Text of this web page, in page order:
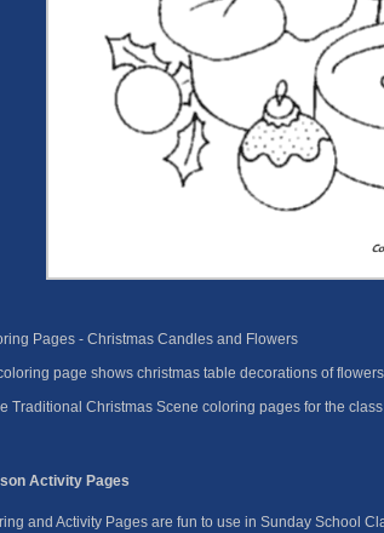
Pages - Christmas Candles and Flowers
page shows christmas table decorations of
Traditional Christmas Scene coloring pages for the
Activity Pages
and Activity Pages are fun to use in Sunday School